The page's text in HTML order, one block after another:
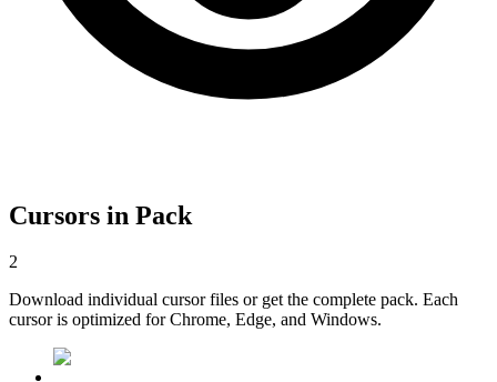
Cursors in Pack
2
Download individual cursor files or get the complete pack. Each
cursor is optimized for Chrome, Edge, and Windows.